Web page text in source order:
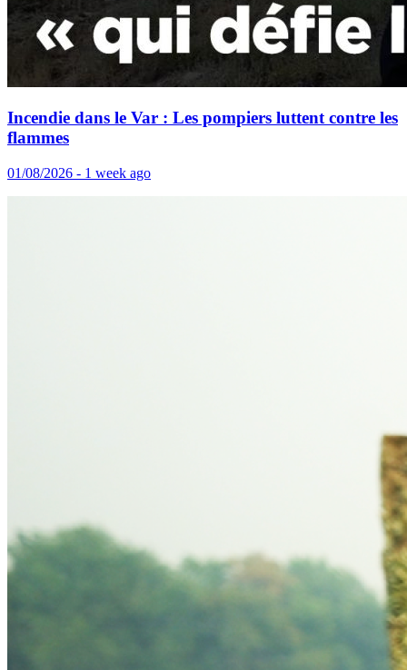
Incendie dans le Var : Les pompiers luttent contre les
flammes
01/08/2026 - 1 week ago